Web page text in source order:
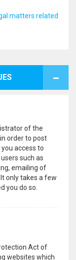
matters related
of the
order to post
access to
such as
emailing of
only takes a few
you do so.
Act of
websites which